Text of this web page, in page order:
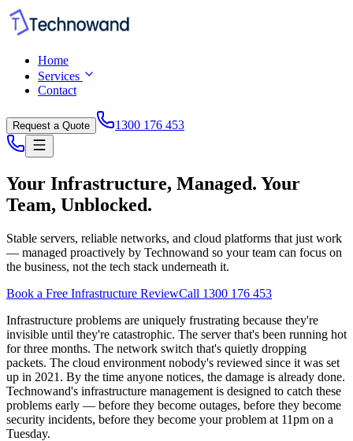
Home
Services
Contact
Request a Quote 1300 176 453
Your Infrastructure, Managed. Your
Team, Unblocked.
Stable servers, reliable networks, and cloud platforms that just work
— managed proactively by Technowand so your team can focus on
the business, not the tech stack underneath it.
Book a Free Infrastructure ReviewCall 1300 176 453
Infrastructure problems are uniquely frustrating because they're
invisible until they're catastrophic. The server that's been running hot
for three months. The network switch that's quietly dropping
packets. The cloud environment nobody's reviewed since it was set
up in 2021. By the time anyone notices, the damage is already done.
Technowand's infrastructure management is designed to catch these
problems early — before they become outages, before they become
security incidents, before they become your problem at 11pm on a
Tuesday.